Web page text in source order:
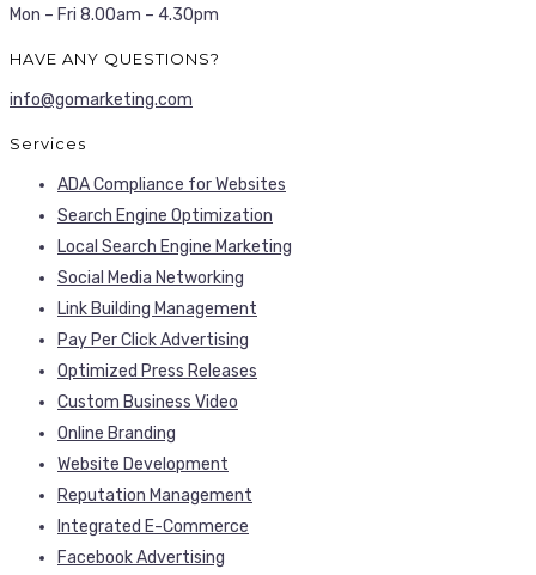
Mon – Fri 8.00am – 4.30pm
HAVE ANY QUESTIONS?
info@gomarketing.com
Services
ADA Compliance for Websites
Search Engine Optimization
Local Search Engine Marketing
Social Media Networking
Link Building Management
Pay Per Click Advertising
Optimized Press Releases
Custom Business Video
Online Branding
Website Development
Reputation Management
Integrated E-Commerce
Facebook Advertising